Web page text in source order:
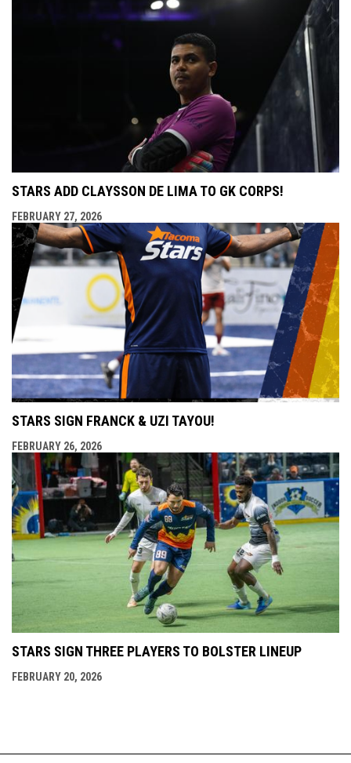
STARS ADD CLAYSSON DE LIMA TO GK CORPS!
FEBRUARY 27, 2026
STARS SIGN FRANCK & UZI TAYOU!
FEBRUARY 26, 2026
STARS SIGN THREE PLAYERS TO BOLSTER LINEUP
FEBRUARY 20, 2026